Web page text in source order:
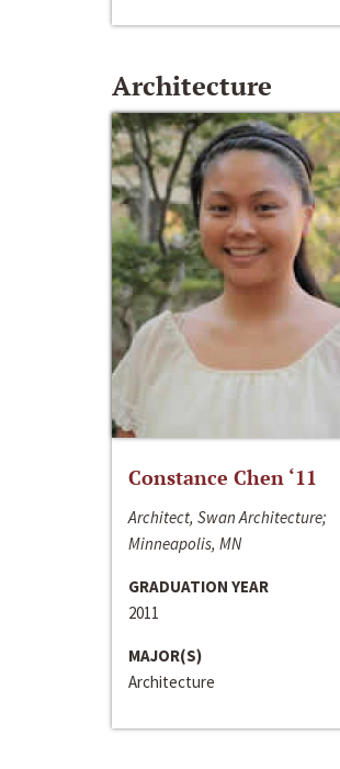
Architecture
Constance Chen ‘11
Architect, Swan Architecture;
Minneapolis, MN
GRADUATION YEAR
2011
MAJOR(S)
Architecture